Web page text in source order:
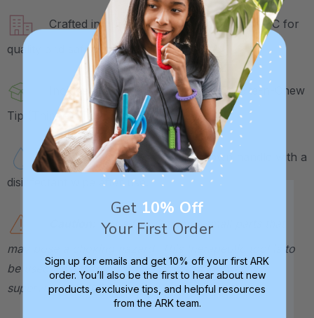
Crafted in our own factory in Columbia, SC for
quality and safety assurance.
Includes 1 Z-Grabber Handle and 1 Bite-n-Chew
Tip (Thinner, Textured).
Tip is dishwasher safe. Wipe down handle with a
disinfectant wipe after use.
Not a toy. Contains small parts that
may pose a choking hazard. This therapeutic tool is to
be used by a therapist or caregiver and directly
supervised at all times.
Get 10% Off
Your First Order
Sign up for emails and get 10% off your first ARK
order. You’ll also be the first to hear about new
products, exclusive tips, and helpful resources
from the ARK team.